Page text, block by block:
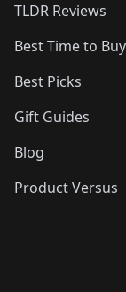
TLDR Reviews
Best Time to Buy
Best Picks
Gift Guides
Blog
Product Versus